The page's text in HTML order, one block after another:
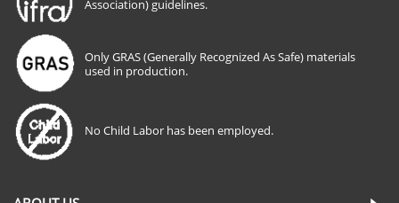
Association) guidelines.
Only GRAS (Generally Recognized As Safe) materials
used in production.
No Child Labor has been employed.